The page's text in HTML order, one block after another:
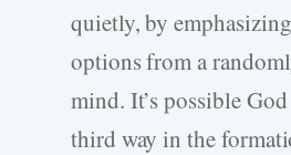
quietly, by
options from a
mind. It’s possible
third way in the